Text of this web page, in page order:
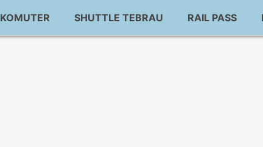
KOMUTER SHUTTLE TEBRAU RAIL PASS